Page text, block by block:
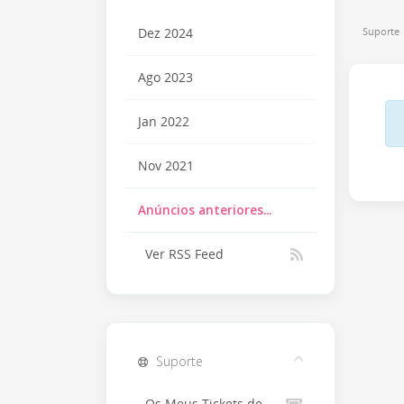
Suporte
Dez 2024
Ago 2023
Jan 2022
Nov 2021
Anúncios anteriores...
Ver RSS Feed
Suporte